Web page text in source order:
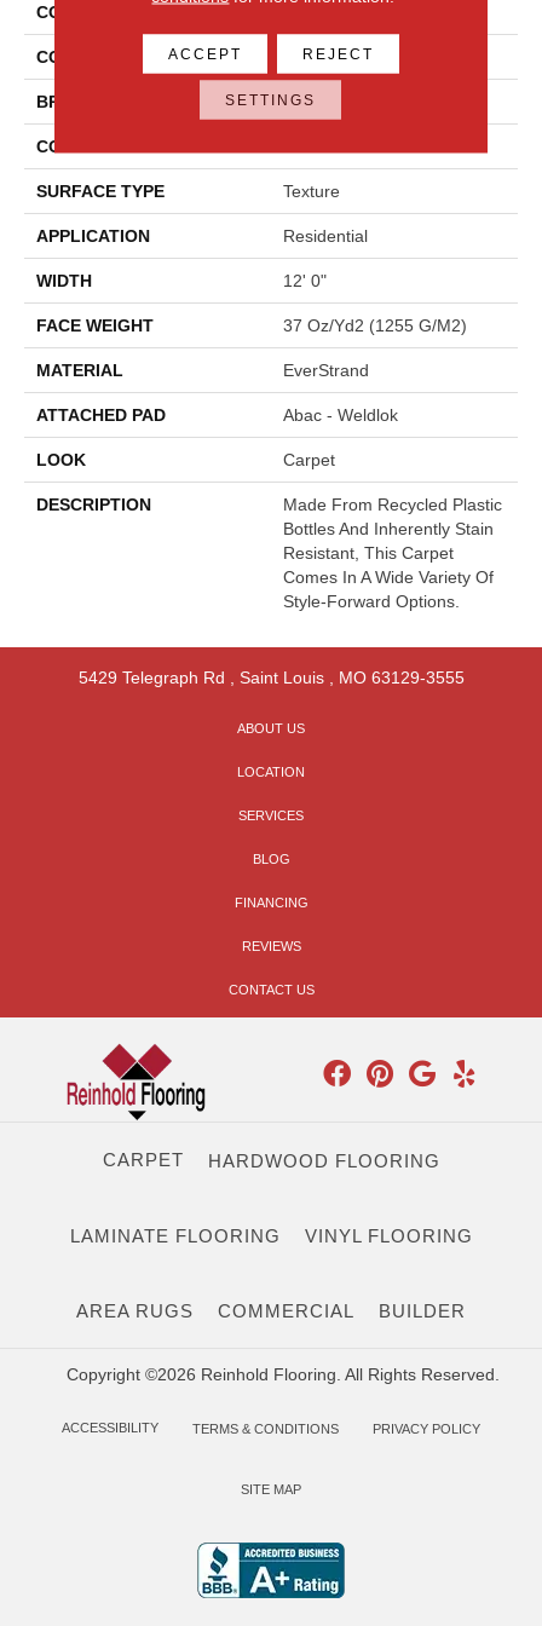
COLLECTION
COLOR Brown
BRAND Mohawk
CONSTRUCTION
SURFACE TYPE Texture
APPLICATION Residential
WIDTH 12' 0"
FACE WEIGHT 37 Oz/yd2 (1255 G/m2)
MATERIAL EverStrand
ATTACHED PAD Abac - Weldlok
LOOK Carpet
DESCRIPTION
Made From Recycled Plastic
Bottles And Inherently Stain
Resistant, This Carpet
Comes In A Wide Variety Of
Style-Forward Options.
5429 Telegraph Rd , Saint Louis, MO 63129-3555
ABOUT US
LOCATION
SERVICES
BLOG
FINANCING
REVIEWS
CONTACT US
CARPET HARDWOOD FLOORING
LAMINATE FLOORING VINYL FLOORING
AREA RUGS COMMERCIAL BUILDER
Copyright ©2026 Reinhold Flooring. All Rights Reserved.
ACCESSIBILITY TERMS & CONDITIONS PRIVACY POLICY
SITE MAP
ACCEPT REJECT
SETTINGS